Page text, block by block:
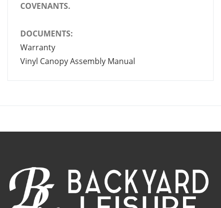
COVENANTS.
DOCUMENTS:
Warranty
Vinyl Canopy Assembly Manual